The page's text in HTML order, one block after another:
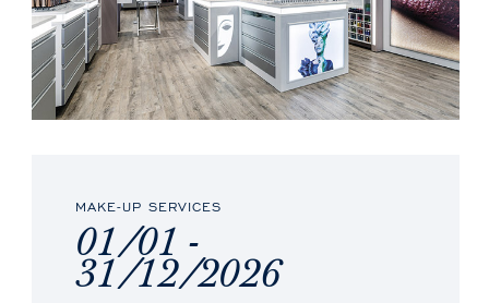
MAKE-UP SERVICES
01/01 -
31/12/2026